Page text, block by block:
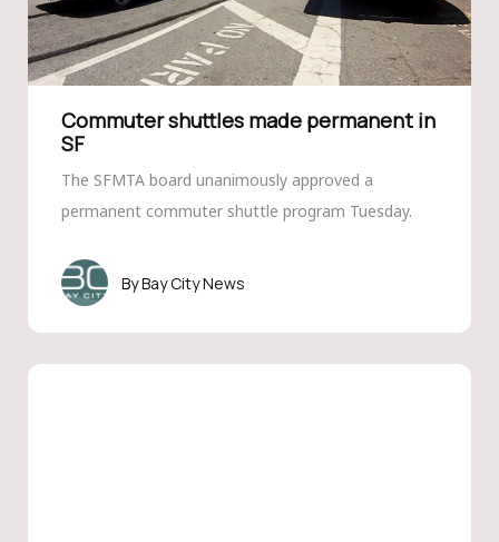
Commuter shuttles made permanent in
SF
The SFMTA board unanimously approved a
permanent commuter shuttle program Tuesday.
Bay City News